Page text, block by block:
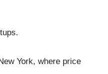
York, where price